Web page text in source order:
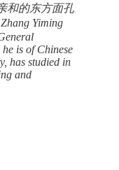
和的东方面孔
Yiming
is of Chinese
has studied in
and